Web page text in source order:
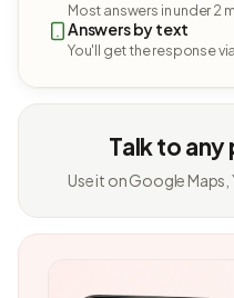
Most answers in under 2
Answers by text
You'll get the response via
Talk to any
Use it on Google Maps,